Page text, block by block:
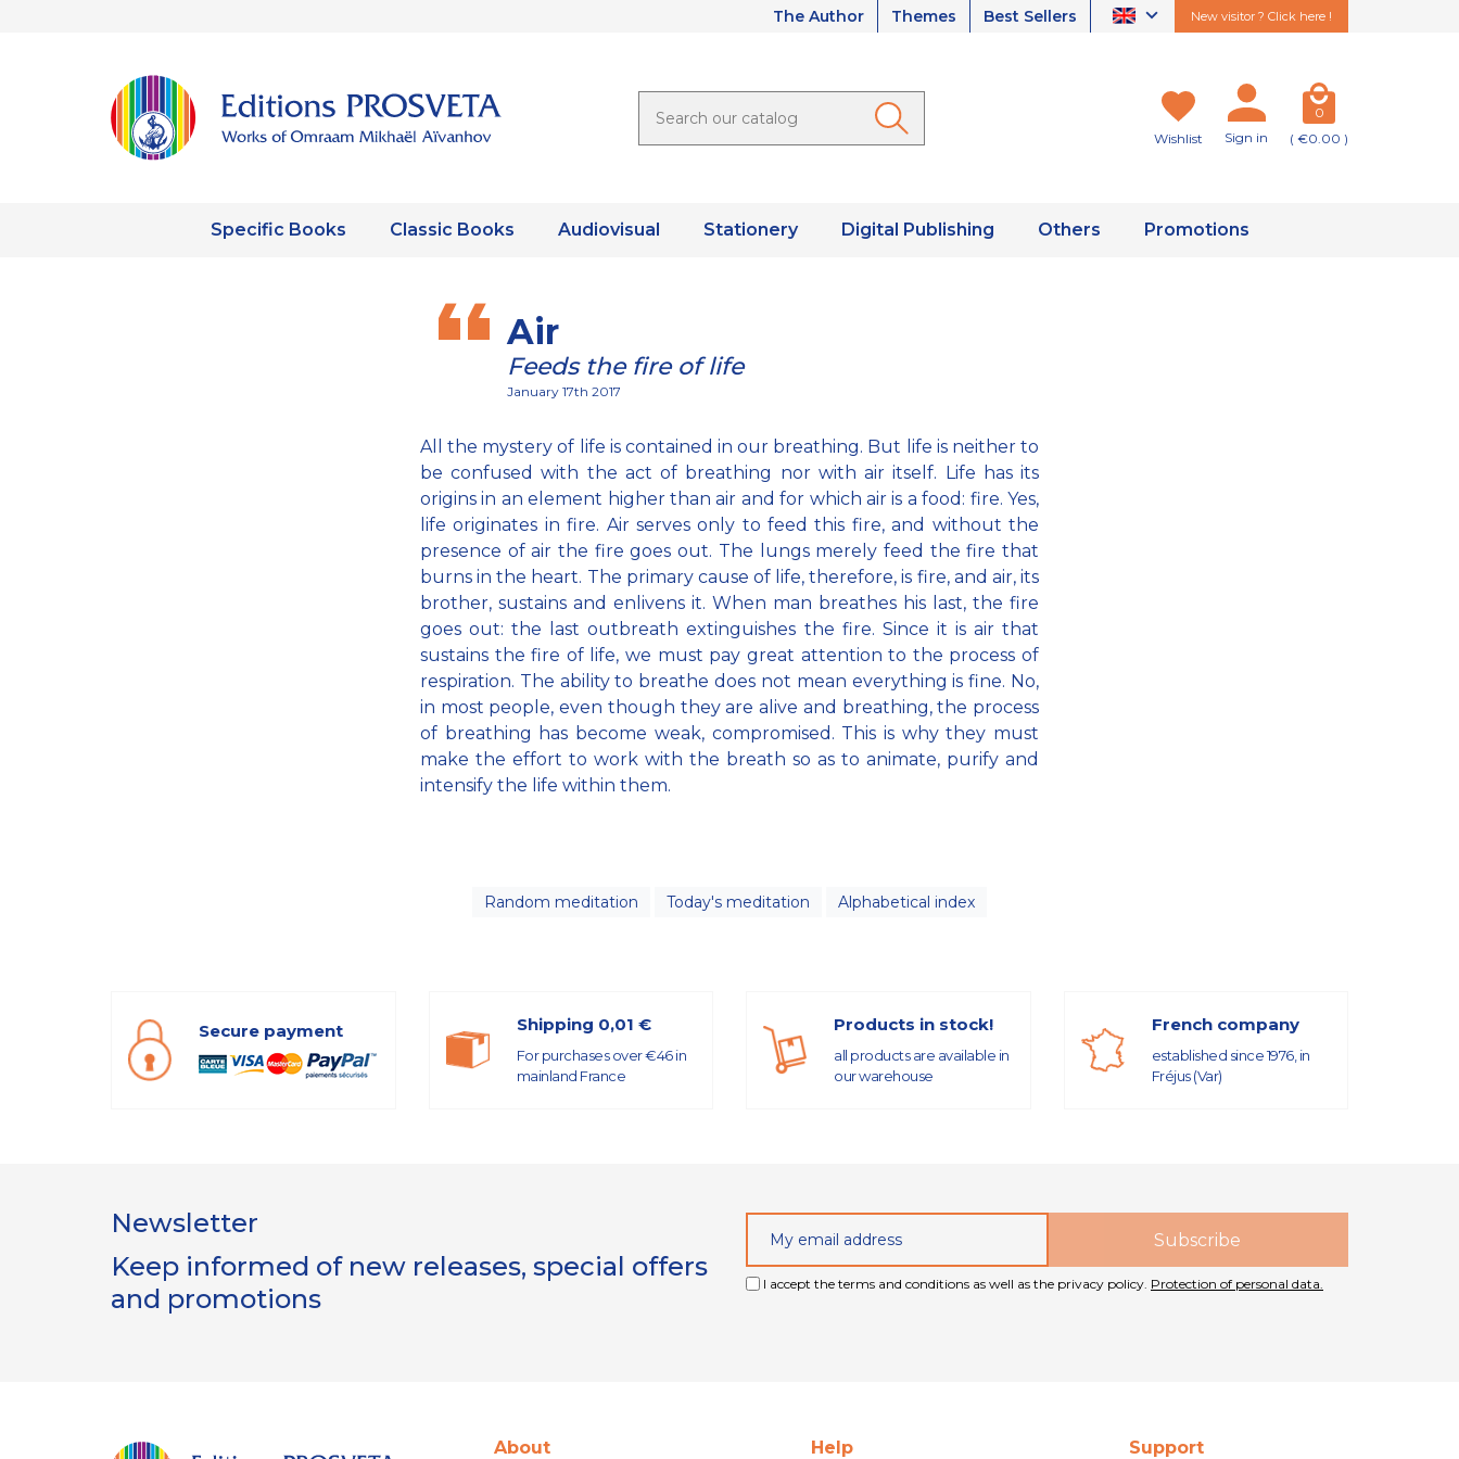
The Author Themes Best Sellers New visitor ? Click here !
Wishlist Sign in
0
( €0.00 )
Specific Books Classic Books Audiovisual Stationery Digital Publishing Others Promotions
Air
Feeds the fire of life
January 17th 2017
All the mystery of life is contained in our breathing. But life is neither to
be confused with the act of breathing nor with air itself. Life has its
origins in an element higher than air and for which air is a food: fire. Yes,
life originates in fire. Air serves only to feed this fire, and without the
presence of air the fire goes out. The lungs merely feed the fire that
burns in the heart. The primary cause of life, therefore, is fire, and air, its
brother, sustains and enlivens it. When man breathes his last, the fire
goes out: the last outbreath extinguishes the fire. Since it is air that
sustains the fire of life, we must pay great attention to the process of
respiration. The ability to breathe does not mean everything is fine. No,
in most people, even though they are alive and breathing, the process
of breathing has become weak, compromised. This is why they must
make the effort to work with the breath so as to animate, purify and
intensify the life within them.
Random meditation Today's meditation Alphabetical index
Secure payment Shipping 0,01 €
For purchases over €46 in
mainland France
Products in stock!
all products are available in
our warehouse
French company
established since 1976, in
Fréjus (Var)
Newsletter
Keep informed of new releases, special offers
and promotions
I accept the terms and conditions as well as the privacy policy. Protection of personal data.
About Help Support